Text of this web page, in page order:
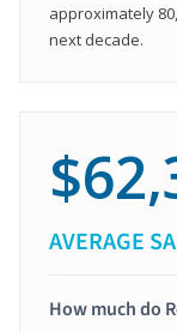
approximately
next decade.
AVERAGE
How much do